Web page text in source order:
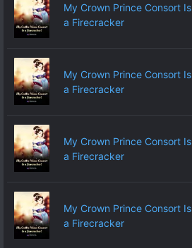
My Crown Prince Consort Is
a Firecracker
My Crown Prince Consort Is
a Firecracker
My Crown Prince Consort Is
a Firecracker
My Crown Prince Consort Is
a Firecracker